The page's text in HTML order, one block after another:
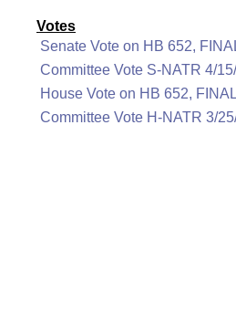
Votes
Senate Vote on HB 652,
Committee Vote S-NATR 4/
House Vote on HB 652,
Committee Vote H-NATR 3/